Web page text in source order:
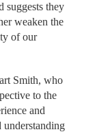
suggests they
weaken the
of our
Smith, who
to the
and
understanding